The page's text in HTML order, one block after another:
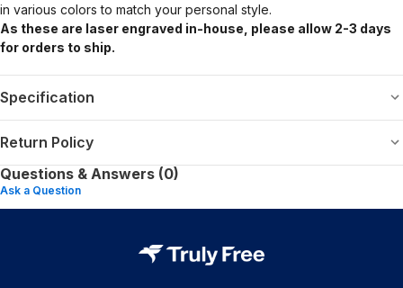
in various colors to match your personal style.
As these are laser engraved in-house, please allow 2-3 days
for orders to ship.
Specification
Return Policy
Questions & Answers (0)
Ask a Question